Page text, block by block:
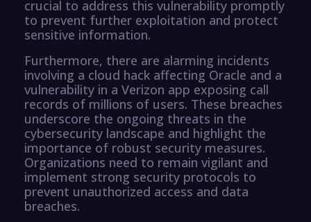
crucial to address this vulnerability promptly
to prevent further exploitation and protect
sensitive information.
Furthermore, there are alarming incidents
involving a cloud hack affecting Oracle and a
vulnerability in a Verizon app exposing call
records of millions of users. These breaches
underscore the ongoing threats in the
cybersecurity landscape and highlight the
importance of robust security measures.
Organizations need to remain vigilant and
implement strong security protocols to
prevent unauthorized access and data
breaches.